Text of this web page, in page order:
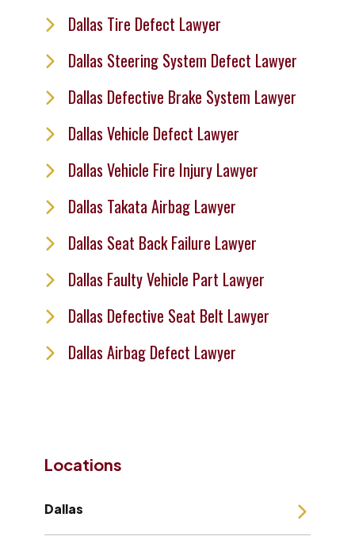
Dallas Tire Defect Lawyer
Dallas Steering System Defect Lawyer
Dallas Defective Brake System Lawyer
Dallas Vehicle Defect Lawyer
Dallas Vehicle Fire Injury Lawyer
Dallas Takata Airbag Lawyer
Dallas Seat Back Failure Lawyer
Dallas Faulty Vehicle Part Lawyer
Dallas Defective Seat Belt Lawyer
Dallas Airbag Defect Lawyer
Locations
Dallas